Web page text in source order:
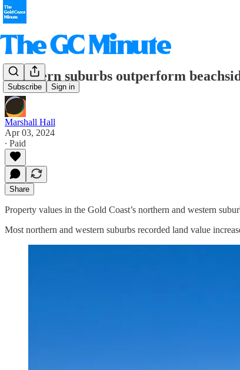
Subscribe Sign in
Northern suburbs outperform
Marshall Hall
Apr 03, 2024
∙ Paid
Share
Property values in the Gold Coast’s northern and western
Most northern and western suburbs recorded land value